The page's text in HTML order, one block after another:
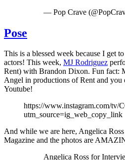
— Pop Crave
Pose
This is a blessed week because I get
actors! This week, MJ Rodriguez
Rent) with Brandon Dixon. Fun fact:
Angel in productions of Rent and you
Youtube!
https://www.instagram.com/tv/
utm_source=ig_web_copy_link
And while we are here, Angelica
Magazine and the photos are
Angelica Ross for